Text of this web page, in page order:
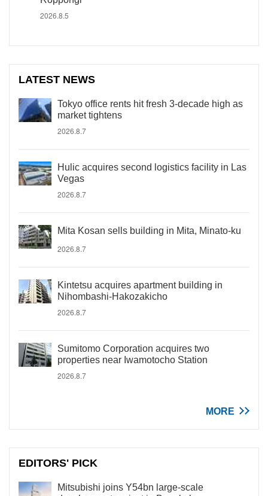
2026.8.5
LATEST NEWS
Tokyo office rents hit fresh 3-decade high as
market tightens
2026.8.7
Hulic acquires second logistics facility in Las
Vegas
2026.8.7
Mita Kosan sells building in Mita, Minato-ku
2026.8.7
Kintetsu acquires apartment building in
Nihombashi-Hakozakicho
2026.8.7
Sumitomo Corporation acquires two
properties near Iwamotocho Station
2026.8.7
MORE
EDITORS' PICK
Mitsubishi joins Y54bn large-scale